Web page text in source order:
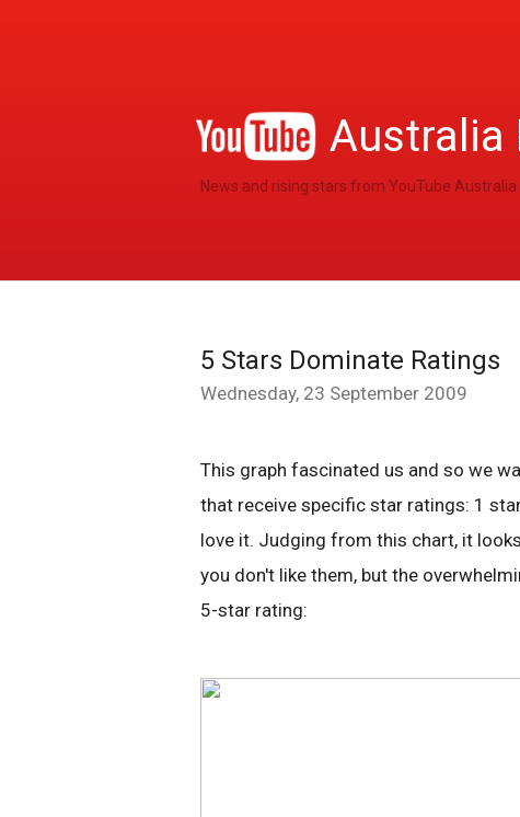
Australia
News and rising stars from YouTube Australia
5 Stars Dominate Ratings
Wednesday, 23 September 2009
This graph fascinated us and so we
that receive specific star ratings: 1
love it. Judging from this chart, it
you don't like them, but the
5-star rating: